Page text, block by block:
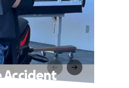
Accident